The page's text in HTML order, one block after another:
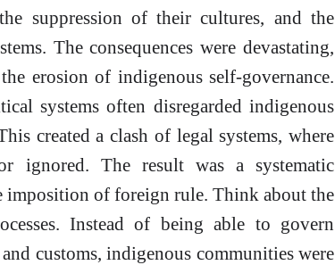
suppression of their cultures, and the
The consequences were devastating,
erosion of indigenous self-governance.
systems often disregarded indigenous
created a clash of legal systems, where
ignored. The result was a systematic
of foreign rule. Think about the
Instead of being able to govern
customs, indigenous communities were